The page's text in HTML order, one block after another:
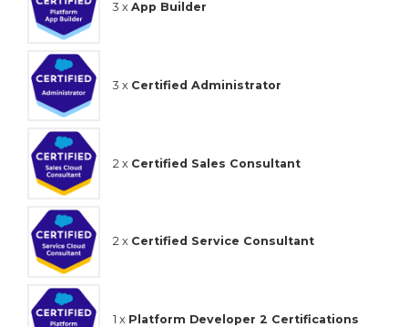
3 x App Builder
3 x Certified Administrator
2 x Certified Sales Consultant
2 x Certified Service Consultant
1 x Platform Developer 2 Certifications